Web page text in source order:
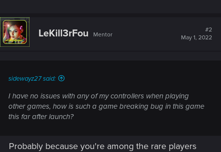
LeKill3rFou Mentor
#2
May 1, 2022
sidewayz27 said:
I have no issues with any of my controllers when playing
other games, how is such a game breaking bug in this game
this far after launch?
Probably because you're among the rare players